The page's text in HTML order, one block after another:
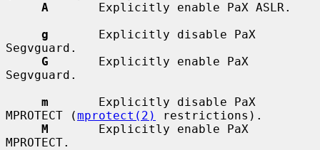
A
       Explicitly enable PaX ASLR.
g
       Explicitly disable PaX
Segvguard.
G
       Explicitly enable PaX
Segvguard.
m
       Explicitly disable PaX
MPROTECT (mprotect(2)
restrictions).
M
       Explicitly enable PaX
MPROTECT.